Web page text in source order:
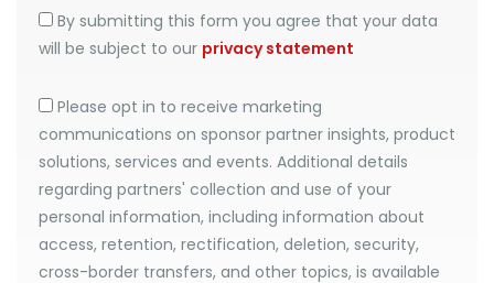
By submitting this form you agree that your data
will be subject to our privacy statement
Please opt in to receive marketing
communications on sponsor partner insights, product
solutions, services and events. Additional details
regarding partners' collection and use of your
personal information, including information about
access, retention, rectification, deletion, security,
cross-border transfers, and other topics, is available